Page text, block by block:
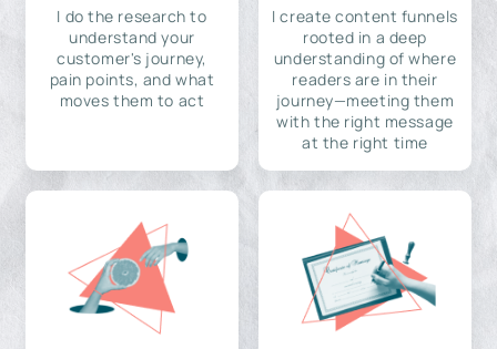
I do the research to
understand your
customer's journey,
pain points, and what
moves them to act
I create content funnels
rooted in a deep
understanding of where
readers are in their
journey—meeting them
with the right message
at the right time